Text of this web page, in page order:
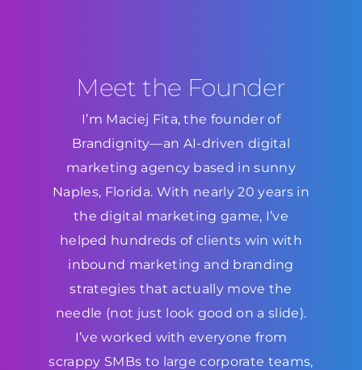
Meet the Founder
I’m Maciej Fita, the founder of
Brandignity—an AI-driven digital
marketing agency based in sunny
Naples, Florida. With nearly 20 years in
the digital marketing game, I’ve
helped hundreds of clients win with
inbound marketing and branding
strategies that actually move the
needle (not just look good on a slide).
I’ve worked with everyone from
scrappy SMBs to large corporate teams,